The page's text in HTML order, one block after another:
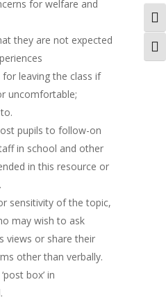
for welfare and
they are not expected
for leaving the class if
uncomfortable;
pupils to follow-on
in school and other
in this resource or
sensitivity of the topic,
may wish to ask
views or share their
other than verbally.
box’ in